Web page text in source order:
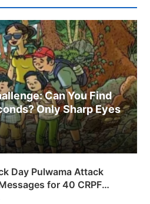
Can You Find
Only Sharp Eyes
Day Pulwama Attack
for 40 CRPF